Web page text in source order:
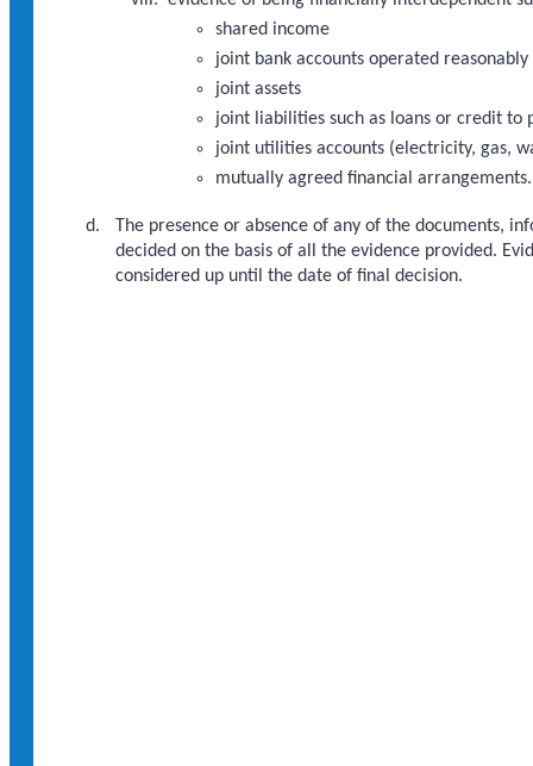
shared income
joint bank accounts operated
joint assets
joint liabilities such as loans or credit to
joint utilities accounts (electricity, gas,
mutually agreed financial arrangements.
The presence or absence of any of the documents,
decided on the basis of all the evidence provided.
considered up until the date of final decision.